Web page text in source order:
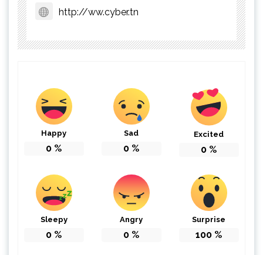
http://ww.cyber.tn
Happy
0 %
Sad
0 %
Excited
0 %
Sleepy
0 %
Angry
0 %
Surprise
100 %